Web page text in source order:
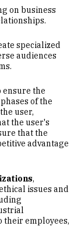
on business
specialized
audiences
ensure the
of the
user,
the user's
that the
advantage
,
issues and
employees,